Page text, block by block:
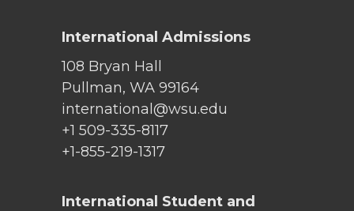
International Admissions
108 Bryan Hall
Pullman, WA 99164
international@wsu.edu
+1 509-335-8117
+1-855-219-1317
International Student and